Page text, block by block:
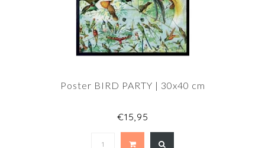
Poster BIRD PARTY | 30x40 cm
€15,95